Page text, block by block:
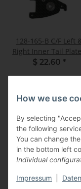
128-165-B C/F Left
Right Inner Tail
Set
$ 22.60 *
Information
Legal
How we use
By selecting
the following
You can change
in the bottom left
Individual
Impressum